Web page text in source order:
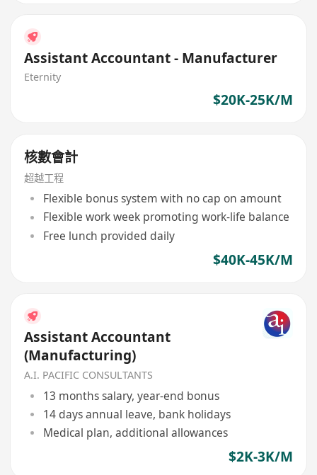
Assistant Accountant - Manufacturer
Eternity
$20K-25K/M
核數會計
超越工程
Flexible bonus system with no cap on amount
Flexible work week promoting work-life balance
Free lunch provided daily
$40K-45K/M
Assistant Accountant
(Manufacturing)
A.I. PACIFIC CONSULTANTS
13 months salary, year-end bonus
14 days annual leave, bank holidays
Medical plan, additional allowances
$2K-3K/M